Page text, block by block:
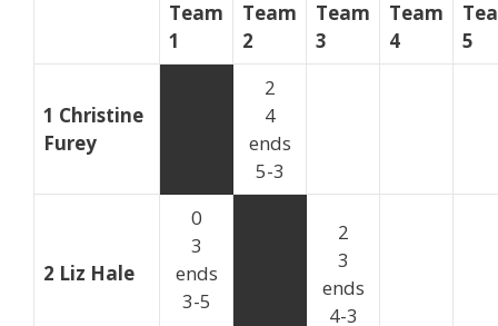
Team
1
Team
2
Team
3
Team
4
5
1 Christine
Furey
2
4
ends
5-3
2 Liz Hale
0
3
ends
3-5
2
3
ends
4-3